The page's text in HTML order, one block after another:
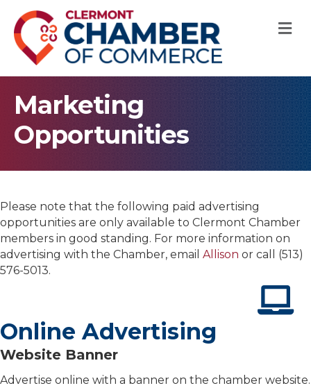
Marketing
Opportunities
Please note that the following paid advertising
opportunities are only available to Clermont Chamber
members in good standing. For more information on
advertising with the Chamber, email Allison or call (513)
576-5013.
Online Advertising
Website Banner
Advertise online with a banner on the chamber website.